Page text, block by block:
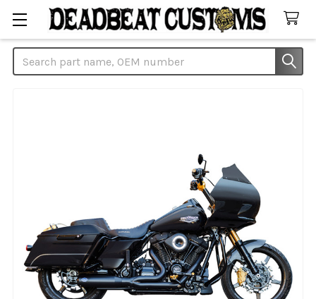
Search